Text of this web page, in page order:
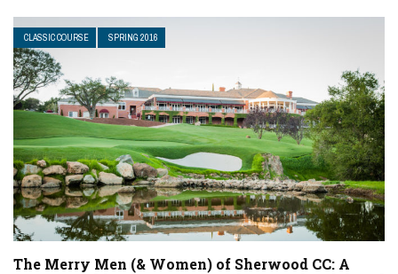
CLASSIC COURSE SPRING 2016
The Merry Men (& Women) of Sherwood CC: A